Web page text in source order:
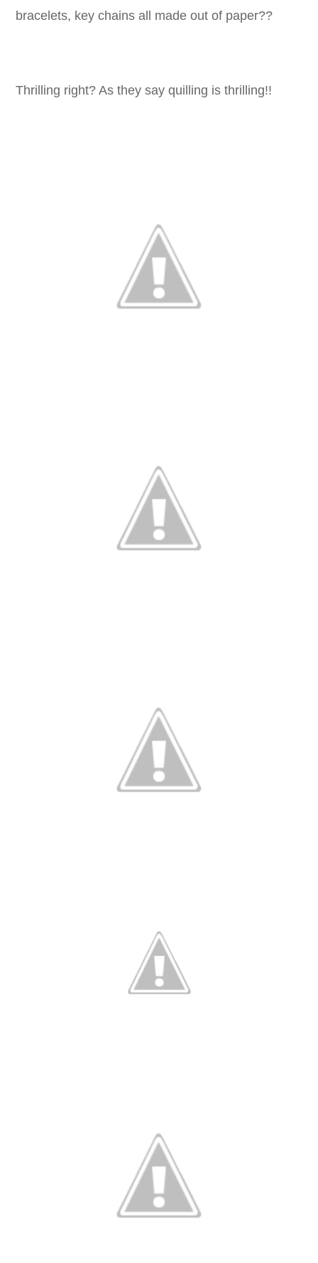
bracelets, key chains all made out of paper??
Thrilling right? As they say quilling is thrilling!!